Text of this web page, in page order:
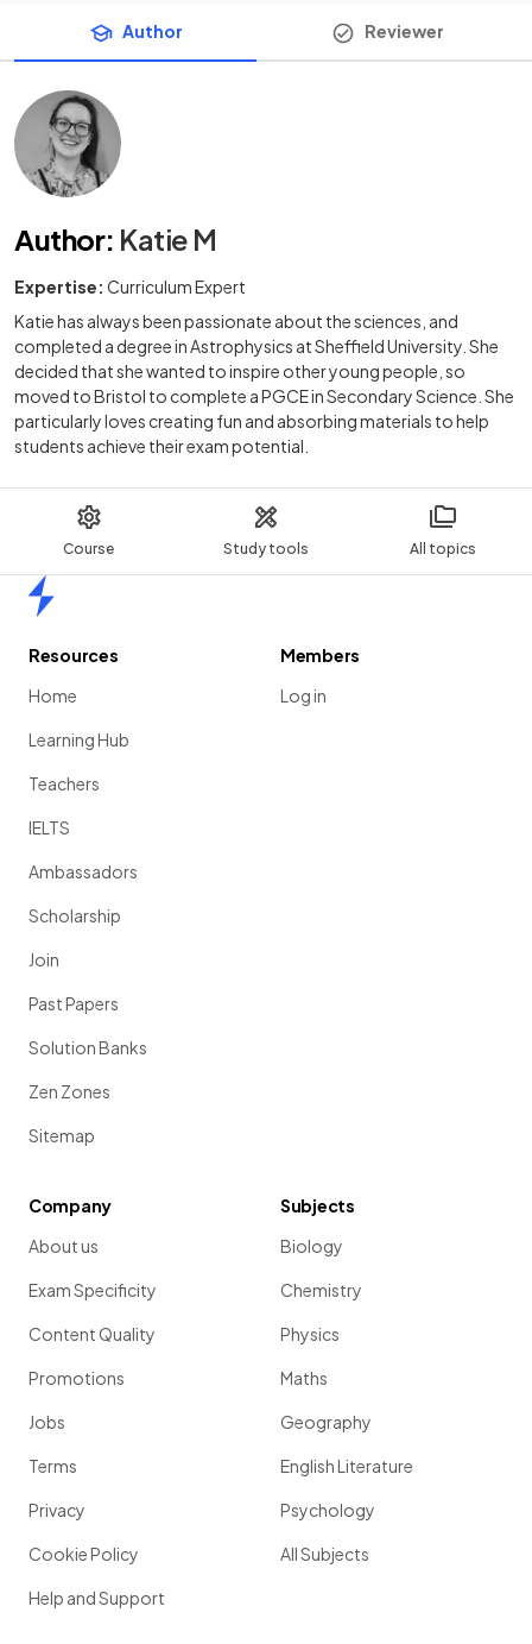
Course Study tools All topics
Author Reviewer
Author: Katie M
Expertise: Curriculum Expert
Katie has always been passionate about the sciences, and
completed a degree in Astrophysics at Sheffield University. She
decided that she wanted to inspire other young people, so
moved to Bristol to complete a PGCE in Secondary Science. She
particularly loves creating fun and absorbing materials to help
students achieve their exam potential.
Resources
Home
Learning Hub
Teachers
IELTS
Ambassadors
Scholarship
Join
Past Papers
Solution Banks
Zen Zones
Sitemap
Members
Log in
Company
About us
Exam Specificity
Content Quality
Promotions
Jobs
Terms
Privacy
Cookie Policy
Help and Support
Subjects
Biology
Chemistry
Physics
Maths
Geography
English Literature
Psychology
All Subjects